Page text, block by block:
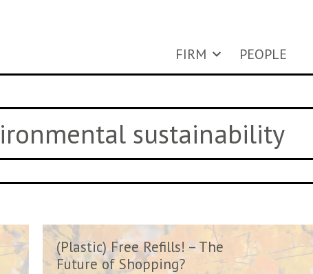
FIRM PEOPLE
sustainability
(Plastic) Free Refills! – The
Future of Shopping?